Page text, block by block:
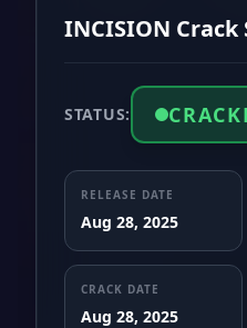
INCISION Crack
STATUS:
RELEASE DATE
Aug 28, 2025
CRACK DATE
Aug 28, 2025